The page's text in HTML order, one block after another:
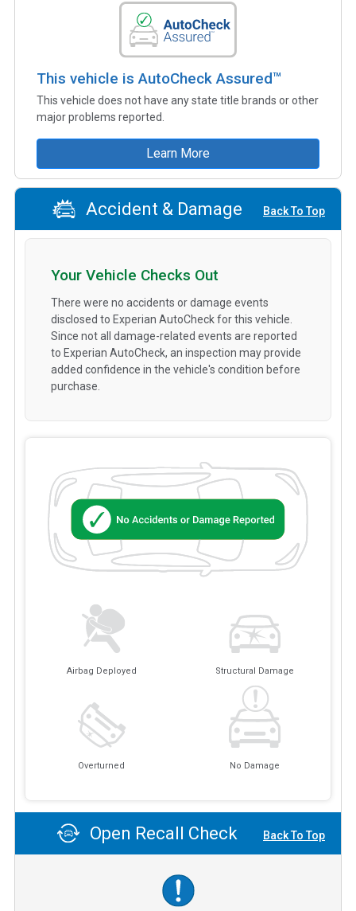
This vehicle is AutoCheck Assured™
This vehicle does not have any state title brands or other
major problems reported.
Learn More
Accident & Damage Back To Top
Airbag Deployed Structural Damage
Overturned No Damage
Your Vehicle Checks Out
There were no accidents or damage events
disclosed to Experian AutoCheck for this vehicle.
Since not all damage-related events are reported
to Experian AutoCheck, an inspection may provide
added confidence in the vehicle's condition before
purchase.
Open Recall Check Back To Top